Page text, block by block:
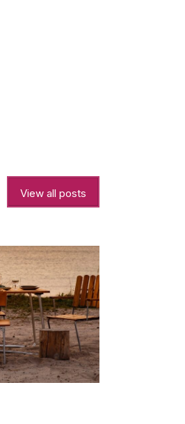
View all posts